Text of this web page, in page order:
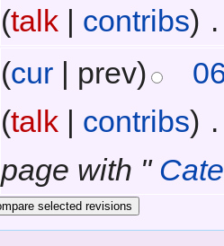
(talk | contribs)
(cur | prev)
(talk | contribs)
page with "